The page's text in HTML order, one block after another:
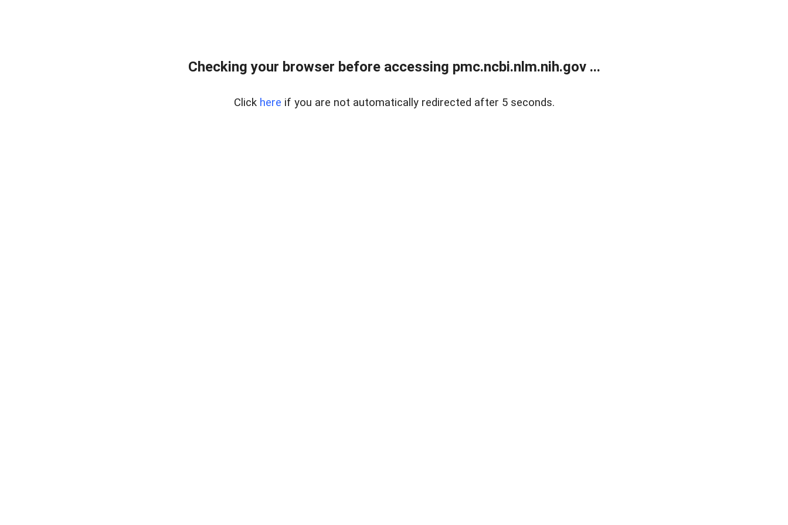
Checking your browser before accessing pmc.ncbi.nlm.nih.gov ...
Click here if you are not automatically redirected after 5 seconds.